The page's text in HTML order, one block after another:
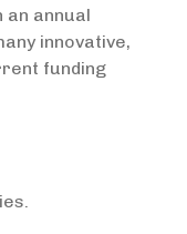
annual
innovative,
funding